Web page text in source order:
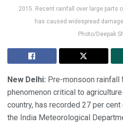
2015. Recent rainfall over large parts
has caused widespread
Photo/Deepak
New Delhi: Pre-monsoon rainfall
phenomenon critical to
country, has recorded 27 per
the India Meteorological